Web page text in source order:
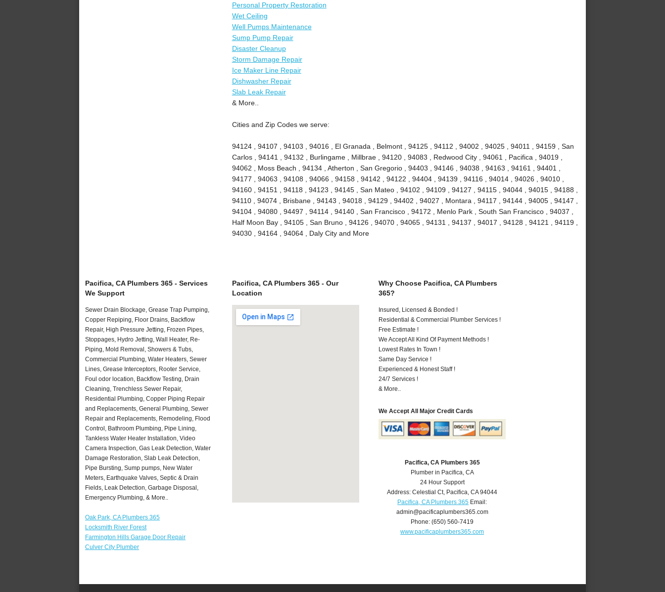
Personal Property Restoration
Wet Ceiling
Well Pumps Maintenance
Sump Pump Repair
Disaster Cleanup
Storm Damage Repair
Ice Maker Line Repair
Dishwasher Repair
Slab Leak Repair
& More..
Cities and Zip Codes we serve:
94124 , 94107 , 94103 , 94016 , El Granada , Belmont , 94125 , 94112 , 94002 , 94025 , 94011 , 94159 , San
Carlos , 94141 , 94132 , Burlingame , Millbrae , 94120 , 94083 , Redwood City , 94061 , Pacifica , 94019 ,
94062 , Moss Beach , 94134 , Atherton , San Gregorio , 94403 , 94146 , 94038 , 94163 , 94161 , 94401 ,
94177 , 94063 , 94108 , 94066 , 94158 , 94142 , 94122 , 94404 , 94139 , 94116 , 94014 , 94026 , 94010 ,
94160 , 94151 , 94118 , 94123 , 94145 , San Mateo , 94102 , 94109 , 94127 , 94115 , 94044 , 94015 , 94188 ,
94110 , 94074 , Brisbane , 94143 , 94018 , 94129 , 94402 , 94027 , Montara , 94117 , 94144 , 94005 , 94147 ,
94104 , 94080 , 94497 , 94114 , 94140 , San Francisco , 94172 , Menlo Park , South San Francisco , 94037 ,
Half Moon Bay , 94105 , San Bruno , 94126 , 94070 , 94065 , 94131 , 94137 , 94017 , 94128 , 94121 , 94119 ,
94030 , 94164 , 94064 , Daly City and More
Pacifica, CA Plumbers 365 - Services
We Support
Sewer Drain Blockage, Grease Trap Pumping,
Copper Repiping, Floor Drains, Backflow
Repair, High Pressure Jetting, Frozen Pipes,
Stoppages, Hydro Jetting, Wall Heater, Re-
Piping, Mold Removal, Showers & Tubs,
Commercial Plumbing, Water Heaters, Sewer
Lines, Grease Interceptors, Rooter Service,
Foul odor location, Backflow Testing, Drain
Cleaning, Trenchless Sewer Repair,
Residential Plumbing, Copper Piping Repair
and Replacements, General Plumbing, Sewer
Repair and Replacements, Remodeling, Flood
Control, Bathroom Plumbing, Pipe Lining,
Tankless Water Heater Installation, Video
Camera Inspection, Gas Leak Detection, Water
Damage Restoration, Slab Leak Detection,
Pipe Bursting, Sump pumps, New Water
Meters, Earthquake Valves, Septic & Drain
Fields, Leak Detection, Garbage Disposal,
Emergency Plumbing, & More..
Oak Park, CA Plumbers 365
Locksmith River Forest
Farmington Hills Garage Door Repair
Culver City Plumber
Pacifica, CA Plumbers 365 - Our
Location
Why Choose Pacifica, CA Plumbers
365?
Insured, Licensed & Bonded !
Residential & Commercial Plumber Services !
Free Estimate !
We Accept All Kind Of Payment Methods !
Lowest Rates In Town !
Same Day Service !
Experienced & Honest Staff !
24/7 Services !
& More..
We Accept All Major Credit Cards
Pacifica, CA Plumbers 365
Plumber in Pacifica, CA
24 Hour Support
Address:Celestial Ct, Pacifica,CA 94044
Pacifica, CA Plumbers 365 Email:
admin@pacificaplumbers365.com
Phone:(650) 560-7419
www.pacificaplumbers365.com